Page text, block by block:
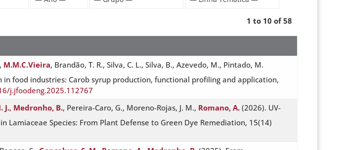
1 to 10 of 58
, M.M.C.Vieira, Brandão, T. R., Silva, C. L., Silva, B., Azevedo, M., Pintado, M.
food industries: Carob syrup production, functional profiling and application,
j.jfoodeng.2025.112767
J., Medronho, B., Pereira-Caro, G., Moreno-Rojas, J. M., Romano, A. (2026). UV-
Lamiaceae Species: From Plant Defense to Green Dye Remediation, 15(14)